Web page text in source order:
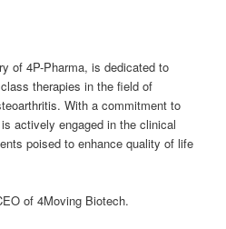
of 4P-Pharma, is dedicated to
therapies in the field of
With a commitment to
actively engaged in the clinical
poised to enhance quality of life
of 4Moving Biotech.